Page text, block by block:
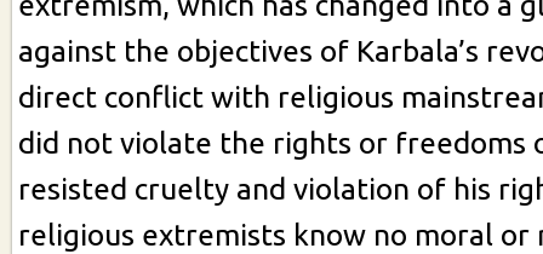
against the objectives of Karbala’s
direct conflict with religious
did not violate the rights or freedoms
resisted cruelty and violation of his
religious extremists know no moral or